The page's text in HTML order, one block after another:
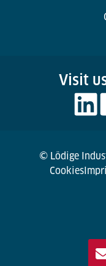
Visit
© Lödige
Cookies